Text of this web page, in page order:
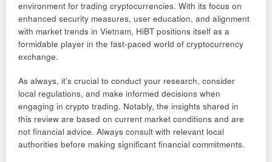
environment for trading cryptocurrencies. With its focus on
enhanced security measures, user education, and alignment
with market trends in Vietnam, HiBT positions itself as a
formidable player in the fast-paced world of cryptocurrency
exchange.
As always, it’s crucial to conduct your research, consider
local regulations, and make informed decisions when
engaging in crypto trading. Notably, the insights shared in
this review are based on current market conditions and are
not financial advice. Always consult with relevant local
authorities before making significant financial commitments.